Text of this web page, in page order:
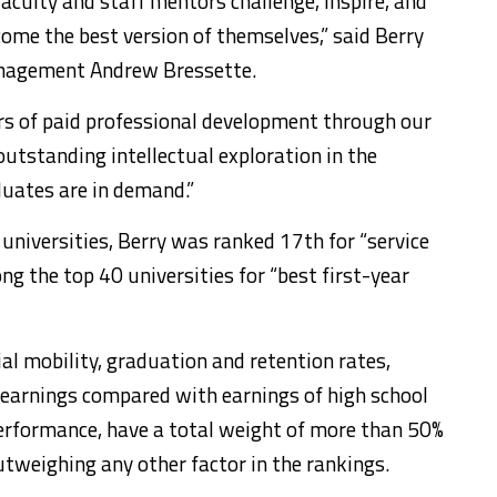
the best version of themselves,” said Berry
Andrew Bressette.
of paid professional development through our
intellectual exploration in the
are in demand.”
Berry was ranked 17th for “service
the top 40 universities for “best first-year
mobility, graduation and retention rates,
compared with earnings of high school
have a total weight of more than 50%
any other factor in the rankings.